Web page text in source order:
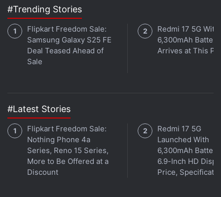
vulnerability was included with the update to
Google Chrome for Windows 134.0.6998.177 /.178,
which began rolling out on Tuesday. Google has
credited Kaspersky with discovering the
vulnerability and users should update their browser
#Trending Stories
Flipkart Freedom Sale:
Samsung Galaxy S25 FE
Deal Teased Ahead of
Sale
Redmi 17 5G With
6,300mAh Battery
Arrives at This
#Latest Stories
Flipkart Freedom Sale:
Nothing Phone 4a
Series, Reno 15 Series,
More to Be Offered at a
Discount
Redmi 17 5G
Launched With
6,300mAh Battery,
6.9-Inch HD
Price,